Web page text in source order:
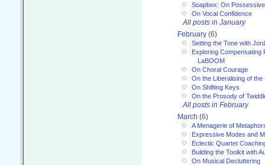
Soapbox: On
On Vocal Confidence
All posts in January
February (6)
Setting the Tone with
Exploring Compensating
LaBOOM
On Choral Courage
On the Liberalising of
On Shifting Keys
On the Prosody of
All posts in February
March (6)
A Menagerie of
Expressive Modes and
Eclectic Quartet
Building the Toolkit with
On Musical Decluttering